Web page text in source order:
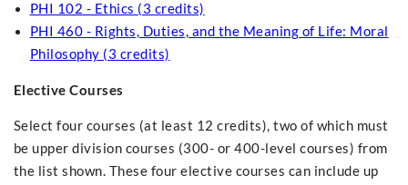
PHI 102 - Ethics (3 credits)
PHI 460 - Rights, Duties, and the Meaning of Life: Moral
Philosophy (3 credits)
Elective Courses
Select four courses (at least 12 credits), two of which must
be upper division courses (300- or 400-level courses) from
the list shown. These four elective courses can include up